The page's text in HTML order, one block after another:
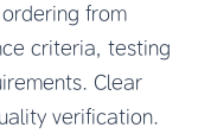
from
criteria, testing
Clear
verification.